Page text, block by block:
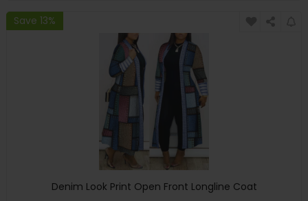
Save 13%
Denim Look Print Open Front Longline Coat